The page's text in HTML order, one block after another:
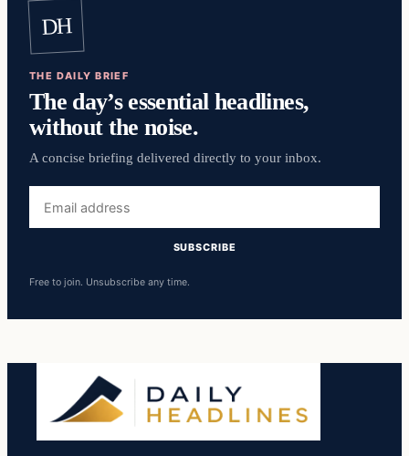
DH
THE DAILY BRIEF
The day’s essential headlines,
without the noise.
A concise briefing delivered directly to your inbox.
address
SUBSCRIBE
Free to join. Unsubscribe any time.